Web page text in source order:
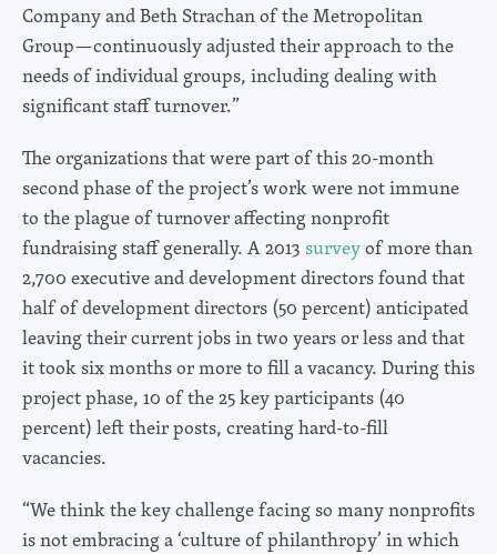
Company and Beth Strachan of the Metropolitan
Group—continuously adjusted their approach to the
needs of individual groups, including dealing with
significant staff turnover.”
The organizations that were part of this 20-month
second phase of the project’s work were not immune
to the plague of turnover affecting nonprofit
fundraising staff generally. A 2013 surveyof more than
2,700 executive and development directors found that
half of development directors (50 percent) anticipated
leaving their current jobs in two years or less and that
it took six months or more to fill a vacancy. During this
project phase, 10 of the 25 key participants (40
percent) left their posts, creating hard-to-fill
vacancies.
“We think the key challenge facing so many nonprofits
is not embracing a ‘culture of philanthropy’ in which